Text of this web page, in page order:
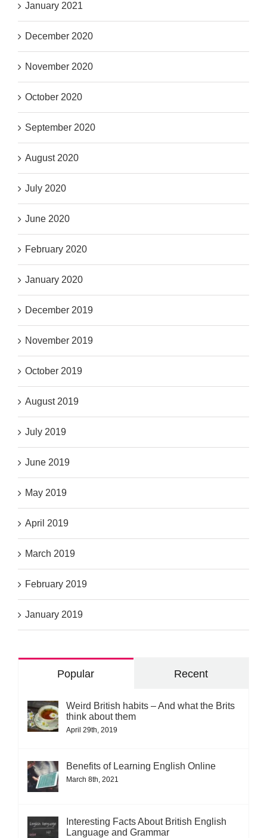
January 2021
December 2020
November 2020
October 2020
September 2020
August 2020
July 2020
June 2020
February 2020
January 2020
December 2019
November 2019
October 2019
August 2019
July 2019
June 2019
May 2019
April 2019
March 2019
February 2019
January 2019
Popular Recent
Weird British habits – And what the Brits
think about them
April 29th, 2019
Benefits of Learning English Online
March 8th, 2021
Interesting Facts About British English
Language and Grammar